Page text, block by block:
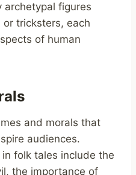
archetypal figures
or tricksters, each
of human
and morals that
audiences.
folk tales include the
the importance of